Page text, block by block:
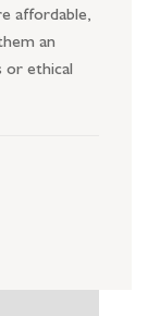
affordable,
an
or ethical